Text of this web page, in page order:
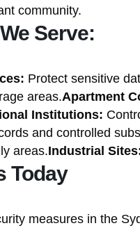
community.
Serve:
Protect sensitive
areas.Apartment
Institutions:
and controlled
areas.Industrial
Today
measures in the